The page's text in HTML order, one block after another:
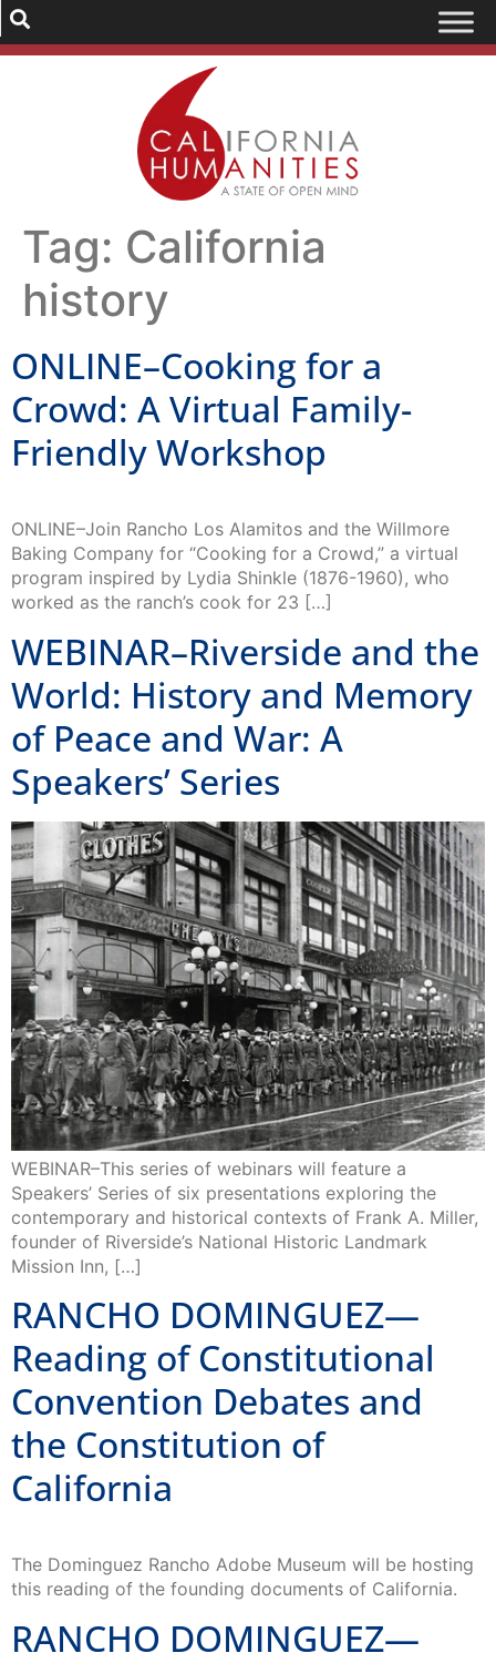
Tag: California
history
ONLINE–Cooking for a
Crowd: A Virtual Family-
Friendly Workshop
ONLINE–Join Rancho Los Alamitos and the Willmore
Baking Company for “Cooking for a Crowd,” a virtual
program inspired by Lydia Shinkle (1876-1960), who
worked as the ranch’s cook for 23 […]
WEBINAR–Riverside and the
World: History and Memory
of Peace and War: A
Speakers’ Series
WEBINAR–This series of webinars will feature a
Speakers’ Series of six presentations exploring the
contemporary and historical contexts of Frank A. Miller,
founder of Riverside’s National Historic Landmark
Mission Inn, […]
RANCHO DOMINGUEZ—
Reading of Constitutional
Convention Debates and
the Constitution of
California
The Dominguez Rancho Adobe Museum will be hosting
this reading of the founding documents of California.
RANCHO DOMINGUEZ—